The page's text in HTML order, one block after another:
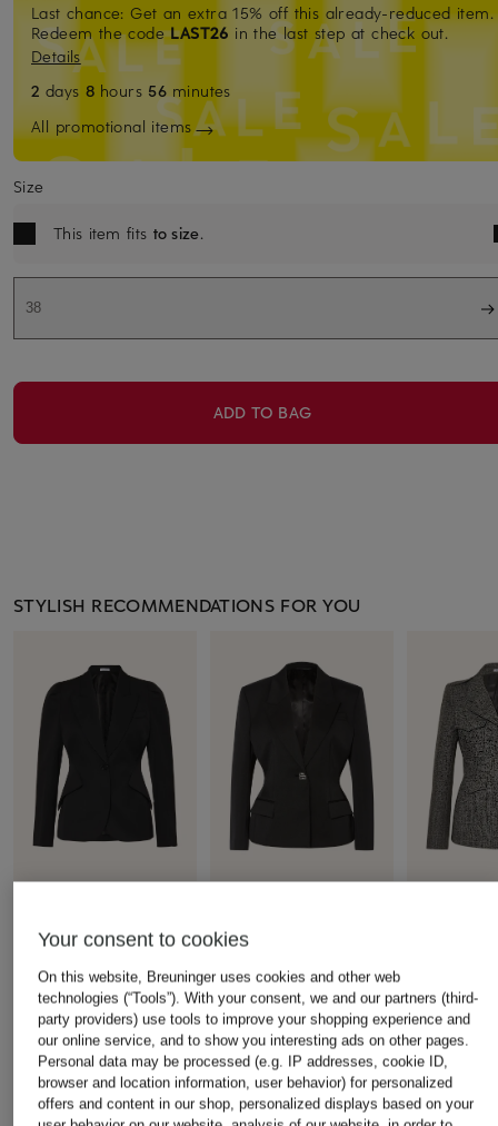
Last chance: Get an extra 15% off this already-reduced item.
Redeem the codeLAST26 in the last step at check out.
Details
2 days8 hours 56 minutes
All promotional items
Size
This item fits to size.
38
ADD TO BAG
STYLISH RECOMMENDATIONS FOR YOU
McQUEEN
blazer
€1,200
Lowest Price: €1,020
Original:€2,100
GIVENCHY
Blazer
€1,050
Lowest Price:€892.50
Original: €2,790
€1,199
Lowest Price:
Original:
Your consent to cookies
On this website, Breuninger uses cookies and other web
technologies (“Tools”). With your consent, we and our partners (third-
party providers) use tools to improve your shopping experience and
our online service, and to show you interesting ads on other pages.
Personal data may be processed (e.g. IP addresses, cookie ID,
browser and location information, user behavior) for personalized
offers and content in our shop, personalized displays based on your